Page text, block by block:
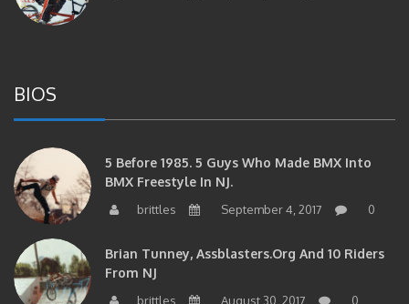
BIOS
5 Before 1985. 5 Guys Who Made BMX Into
BMX Freestyle In NJ.
brittles September 4, 2017 0
Brian Tunney, Assblasters.org And 10 Riders
From NJ
brittles August 30, 2017 0